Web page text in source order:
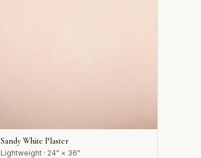
Sandy White Plaster
Lightweight · 24" × 36"